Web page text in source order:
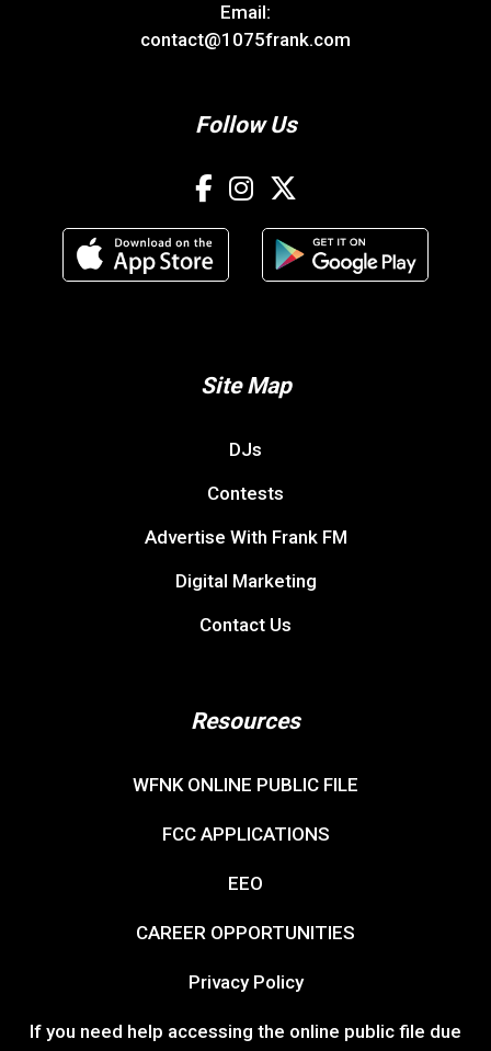
Email:
contact@1075frank.com
Follow Us
Site Map
DJs
Contests
Advertise With Frank FM
Digital Marketing
Contact Us
Resources
WFNK ONLINE PUBLIC FILE
FCC APPLICATIONS
EEO
CAREER OPPORTUNITIES
Privacy Policy
If you need help accessing the online public file due